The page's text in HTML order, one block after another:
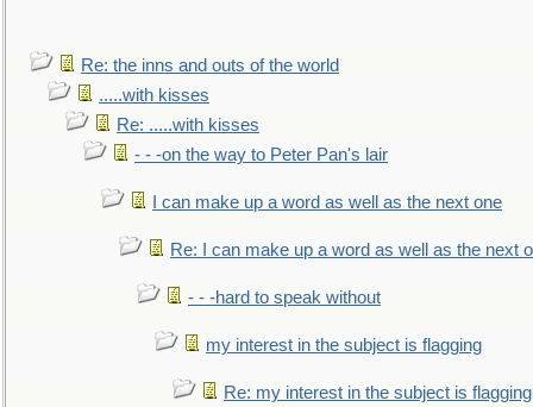
Re: the inns and outs of the world
.....with kisses
Re: .....with kisses
- - -on the way to Peter Pan's lair
I can make up a word as well as the next one
Re: I can make up a word as well as the next
- - -hard to speak without
my interest in the subject is flagging
Re: my interest in the subject is flagging